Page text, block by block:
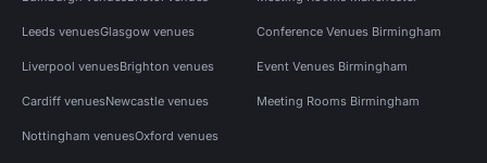
Leeds venuesGlasgow venues
Liverpool venuesBrighton venues
Cardiff venuesNewcastle venues
Nottingham venuesOxford venues
Conference Venues Birmingham
Event Venues Birmingham
Meeting Rooms Birmingham